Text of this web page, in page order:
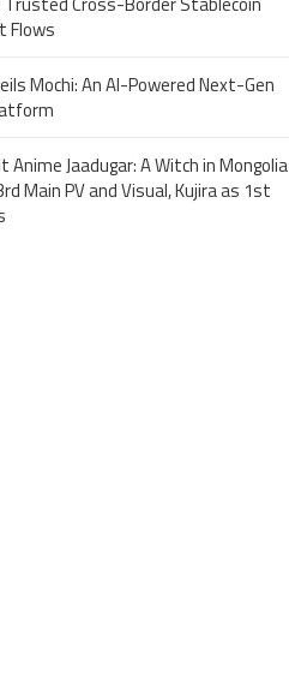
Flows
Mochi: An AI-Powered Next-Gen
Anime Jaadugar: A Witch in Mongolia
Main PV and Visual, Kujira as 1st